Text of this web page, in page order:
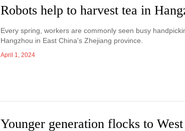
Robots help to harvest tea in
Every spring, workers are commonly seen busy
Hangzhou in East China's Zhejiang province.
April 1, 2024
Younger generation flocks to